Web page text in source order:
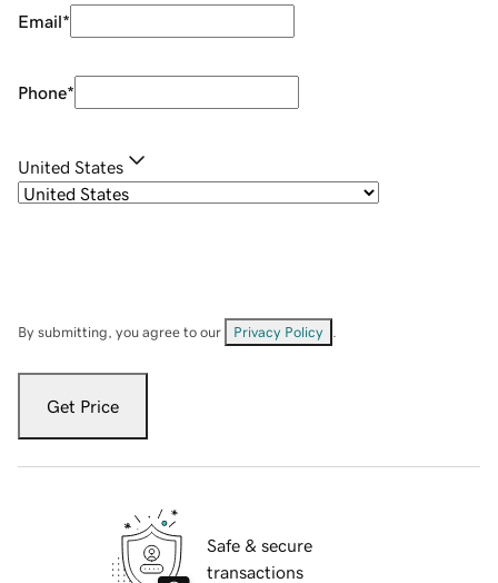
Email*
Phone*
United States
By submitting, you agree to our Privacy Policy
Get Price
Safe & secure
transactions